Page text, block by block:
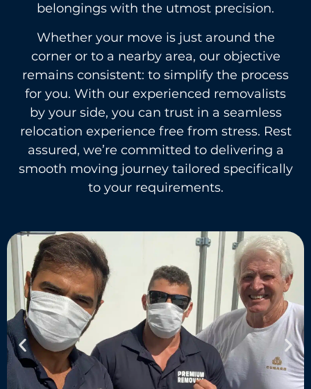
belongings with the utmost precision.
Whether your move is just around the
corner or to a nearby area, our objective
remains consistent: to simplify the process
for you. With our experienced removalists
by your side, you can trust in a seamless
relocation experience free from stress. Rest
assured, we’re committed to delivering a
smooth moving journey tailored specifically
to your requirements.